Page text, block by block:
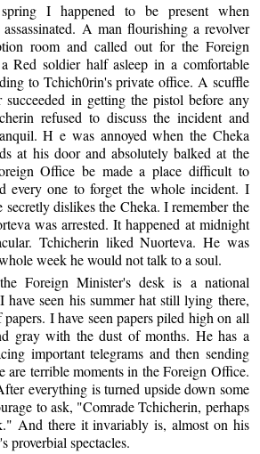
I happened to be present when
A man flourishing a revolver
room and called out for the Foreign
Red soldier half asleep in a comfortable
to Tchich0rin's private office. A scuffle
succeeded in getting the pistol before any
refused to discuss the incident and
H e was annoyed when the Cheka
at his door and absolutely balked at the
Office be made a place difficult to
every one to forget the whole incident. I
secretly dislikes the Cheka. I remember the
was arrested. It happened at midnight
Tchicherin liked Nuorteva. He was
week he would not talk to a soul.
Foreign Minister's desk is a national
seen his summer hat still lying there,
I have seen papers piled high on all
gray with the dust of months. He has a
important telegrams and then sending
are terrible moments in the Foreign Office.
everything is turned upside down some
to ask, "Comrade Tchicherin, perhaps
And there it invariably is, almost on his
proverbial spectacles.